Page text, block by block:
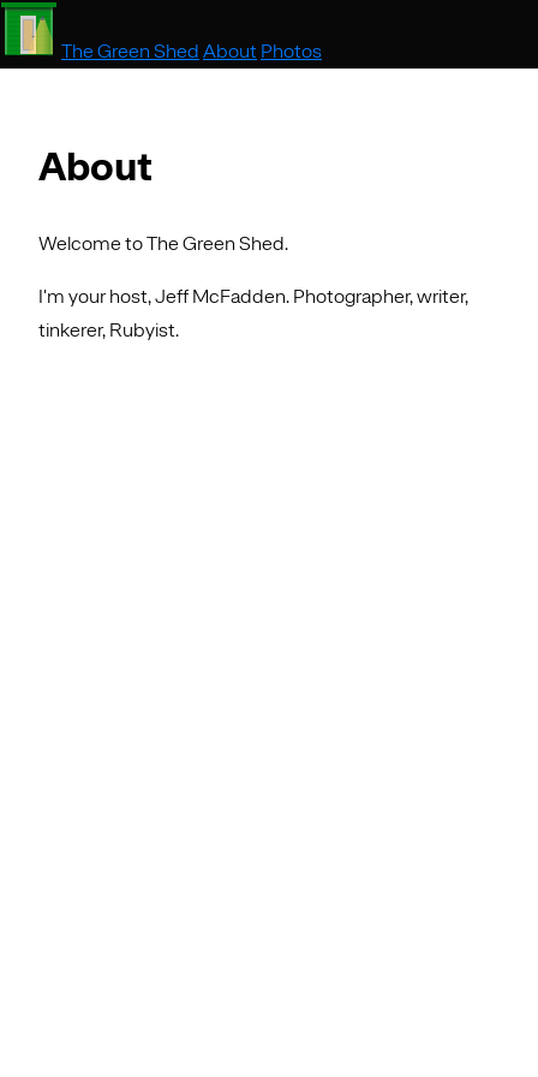
The Green Shed About Photos
About
Welcome to The Green Shed.
I'm your host, Jeff McFadden. Photographer, writer,
tinkerer, Rubyist.